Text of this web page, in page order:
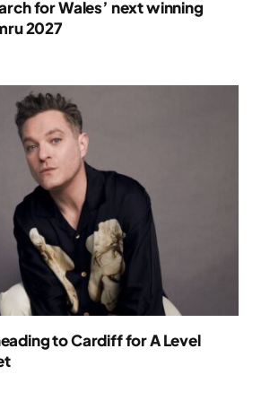
for Wales’ next winning
2027
to Cardiff for A Level